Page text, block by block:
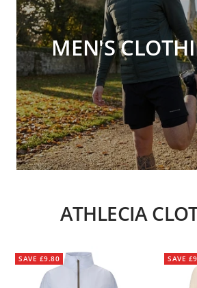
MEN'S
ATHLECIA
SAVE £9.80 SAVE